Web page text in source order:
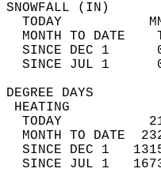
TODAY
MONTH TO
SINCE DEC 1
SINCE JUL 1
TODAY
MONTH TO DATE
SINCE DEC 1
SINCE JUL 1